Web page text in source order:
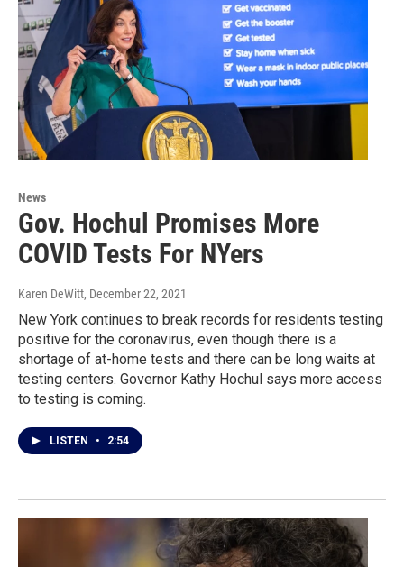
News
Gov. Hochul Promises More
COVID Tests For NYers
Karen DeWitt, December 22, 2021
New York continues to break records for residents testing
positive for the coronavirus, even though there is a
shortage of at-home tests and there can be long waits at
testing centers. Governor Kathy Hochul says more access
to testing is coming.
LISTEN • 2:54